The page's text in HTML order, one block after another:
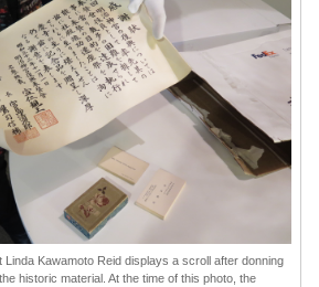
Kawamoto Reid displays a scroll after donning
historic material. At the time of this photo, the